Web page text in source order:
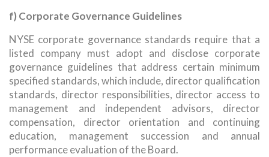
f) Corporate Governance Guidelines
NYSE corporate governance standards require that a
listed company must adopt and disclose corporate
governance guidelines that address certain minimum
specified standards, which include, director qualification
standards, director responsibilities, director access to
management and independent advisors, director
compensation, director orientation and continuing
education, management succession and annual
performance evaluation of the Board.